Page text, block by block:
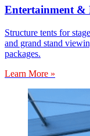
Entertainment &
Structure tents for
and grand stand
packages.
Learn More »